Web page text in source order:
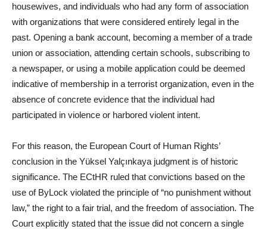
housewives, and individuals who had any form of association
with organizations that were considered entirely legal in the
past. Opening a bank account, becoming a member of a trade
union or association, attending certain schools, subscribing to
a newspaper, or using a mobile application could be deemed
indicative of membership in a terrorist organization, even in the
absence of concrete evidence that the individual had
participated in violence or harbored violent intent.
For this reason, the European Court of Human Rights’
conclusion in the Yüksel Yalçınkaya judgment is of historic
significance. The ECtHR ruled that convictions based on the
use of ByLock violated the principle of “no punishment without
law,” the right to a fair trial, and the freedom of association. The
Court explicitly stated that the issue did not concern a single